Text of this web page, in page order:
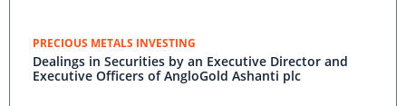
PRECIOUS METALS INVESTING
Dealings in Securities by an Executive Director and
Executive Officers of AngloGold Ashanti plc